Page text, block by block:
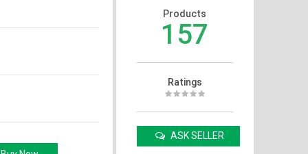
Products
157
Ratings
ASK SELLER